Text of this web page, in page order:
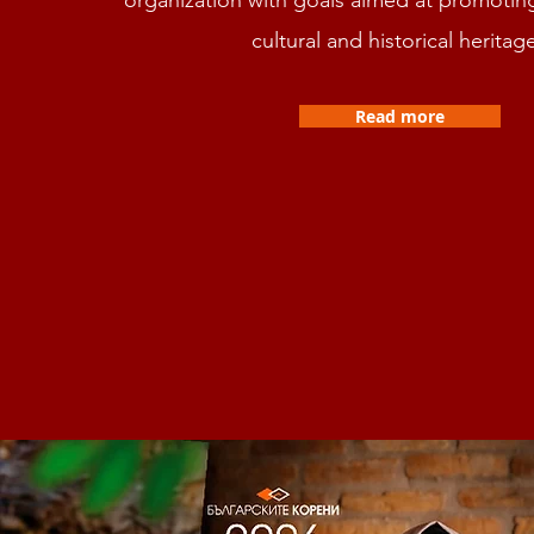
cultural and historical
Read more